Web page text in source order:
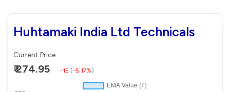
Huhtamaki India Ltd Technicals
Current Price
₹ 274.95 -15 (-5.17%)